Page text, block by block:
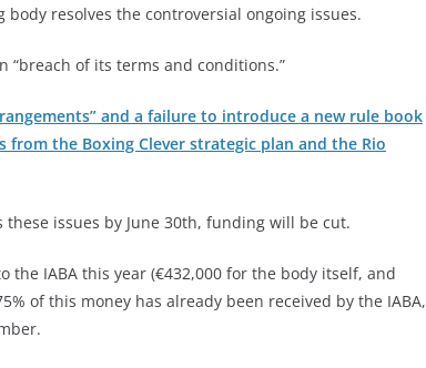
resolves the controversial ongoing issues.
“breach of its terms and conditions.”
and a failure to introduce a new rule book
from the Boxing Clever strategic plan and the Rio
issues by June 30th, funding will be cut.
IABA this year (€432,000 for the body itself, and
of this money has already been received by the IABA,